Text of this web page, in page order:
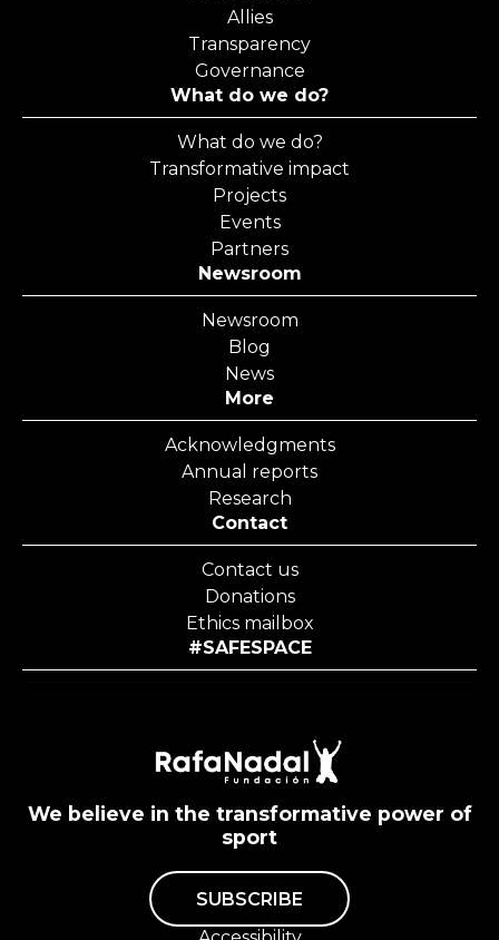
Allies
Transparency
Governance
What do we do?
What do we do?
Transformative impact
Projects
Events
Partners
Newsroom
Newsroom
Blog
News
More
Acknowledgments
Annual reports
Research
Contact
Contact us
Donations
Ethics mailbox
#SAFESPACE
We believe in the transformative power of
sport
SUBSCRIBE